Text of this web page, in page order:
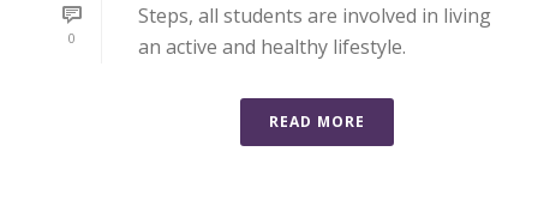
0
Steps, all students are involved in living
an active and healthy lifestyle.
READ MORE